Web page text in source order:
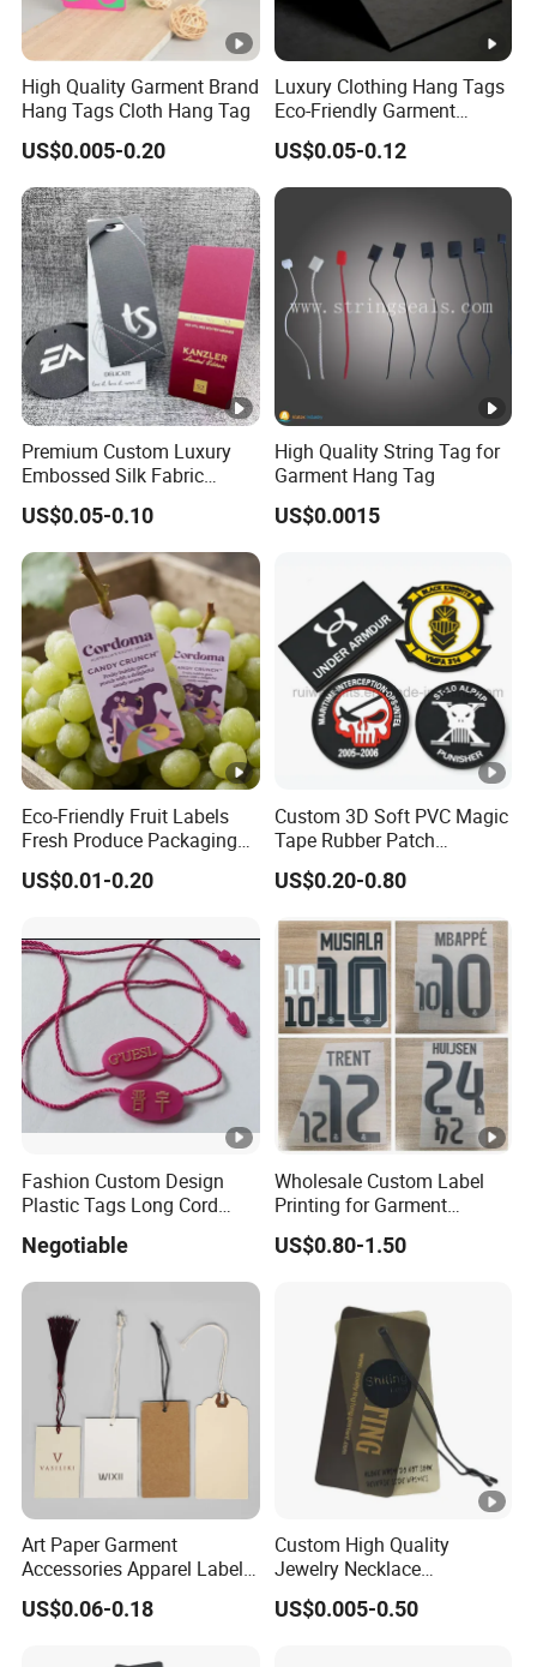
High Quality Garment Brand
Hang Tags Cloth Hang Tag
US$0.005-0.20
Luxury Clothing Hang Tags
Eco-Friendly Garment
Labels Recycled Paper
Swing Tag for Bags &
Shoes
US$0.05-0.12
Premium Custom Luxury
Embossed Silk Fabric
Clothing Brand Identity
Black Card Hangtag
US$0.05-0.10
High Quality String Tag for
Garment Hang Tag
US$0.0015
Eco-Friendly Fruit Labels
Fresh Produce Packaging
Hanging Tags for Grapes
with Logo Printing
US$0.01-0.20
Custom 3D Soft PVC Magic
Tape Rubber Patch
(vpa027)
US$0.20-0.80
Fashion Custom Design
Plastic Tags Long Cord
Negotiable
Wholesale Custom Label
Printing for Garment
Accessories & Tags
US$0.80-1.50
Art Paper Garment
Accessories Apparel Label
Hang Tags Matte White
Emboss Hang Tag with
US$0.06-0.18
Custom High Quality
Jewelry Necklace
Swimwear Circle Kraft
Paper Clear Plastic Hang
US$0.005-0.50